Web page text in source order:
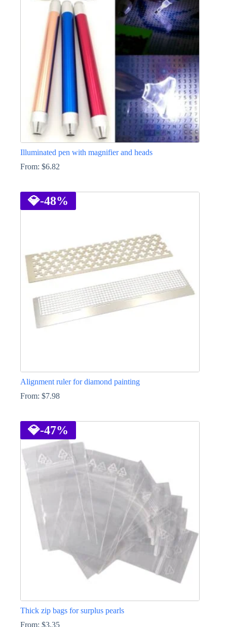
Illuminated pen with magnifier and heads
From: $6.82
product
has
multiple
be
chosen
on
the
page
💎-48%
Alignment ruler for diamond painting
From: $7.98
has
multiple
variants.
The
options
may
chosen
product
💎-47%
Thick zip bags for surplus pearls
From: $3.35